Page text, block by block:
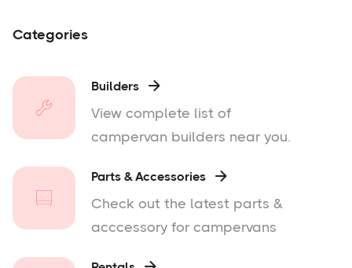
Categories
Builders 
View complete list of
campervan builders near you.
Parts & Accessories 
Check out the latest parts &
acccessory for campervans